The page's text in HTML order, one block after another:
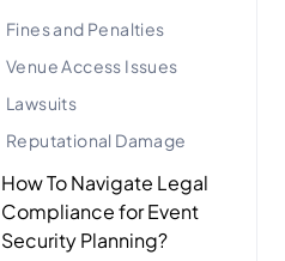
Fines and Penalties
Venue Access Issues
Lawsuits
Reputational Damage
How To Navigate Legal
Compliance for Event
Security Planning?